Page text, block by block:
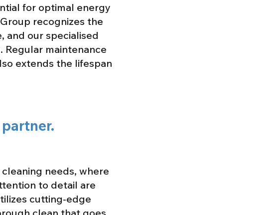
for optimal energy
recognizes the
and our specialised
Regular maintenance
extends the lifespan
needs, where
to detail are
cutting-edge